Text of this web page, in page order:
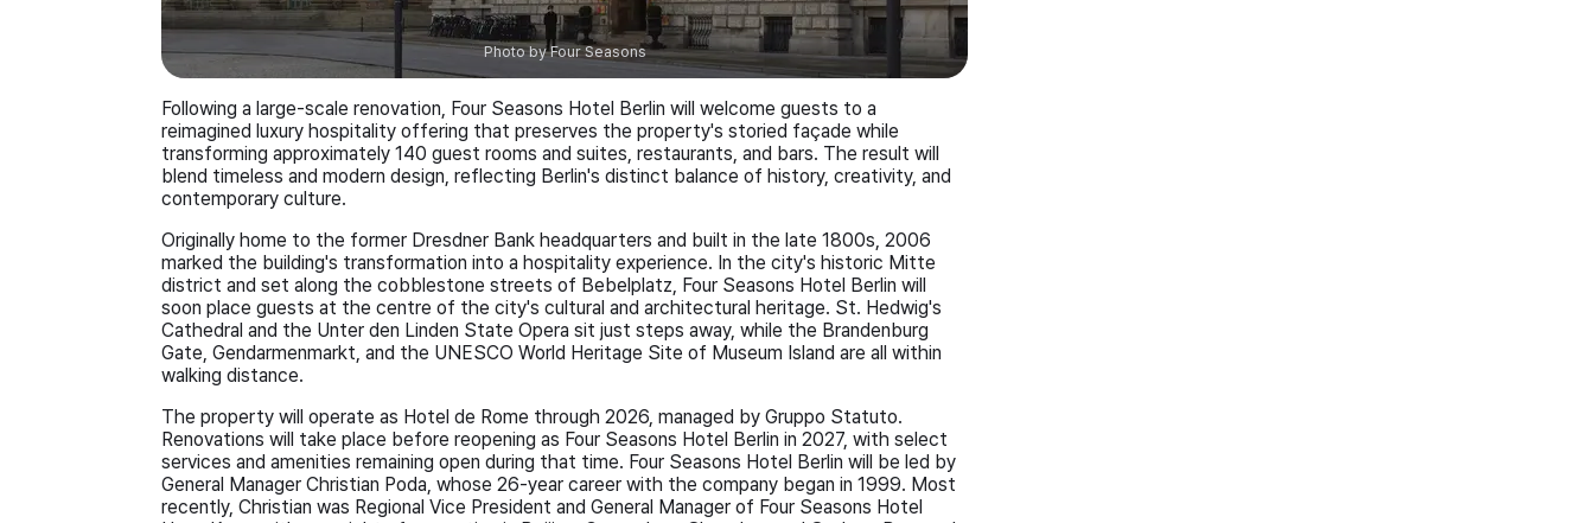
Photo by Four Seasons
Following a large-scale renovation, Four Seasons Hotel Berlin will welcome guests to a
reimagined luxury hospitality offering that preserves the property's storied façade while
transforming approximately 140 guest rooms and suites, restaurants, and bars. The result will
blend timeless and modern design, reflecting Berlin's distinct balance of history, creativity, and
contemporary culture.
Originally home to the former Dresdner Bank headquarters and built in the late 1800s, 2006
marked the building's transformation into a hospitality experience. In the city's historic Mitte
district and set along the cobblestone streets of Bebelplatz, Four Seasons Hotel Berlin will
soon place guests at the centre of the city's cultural and architectural heritage. St. Hedwig's
Cathedral and the Unter den Linden State Opera sit just steps away, while the Brandenburg
Gate, Gendarmenmarkt, and the UNESCO World Heritage Site of Museum Island are all within
walking distance.
The property will operate as Hotel de Rome through 2026, managed by Gruppo Statuto.
Renovations will take place before reopening as Four Seasons Hotel Berlin in 2027, with select
services and amenities remaining open during that time. Four Seasons Hotel Berlin will be led by
General Manager Christian Poda, whose 26-year career with the company began in 1999. Most
recently, Christian was Regional Vice President and General Manager of Four Seasons Hotel